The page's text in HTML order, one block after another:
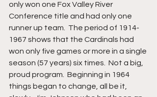
only won one Fox Valley River
Conference title and had only one
runner up team.  The period of 1914-
1967 shows that the Cardinals had
won only five games or more in a single
season (57 years) six times.  Not a big,
proud program.  Beginning in 1964
things began to change, all be it,